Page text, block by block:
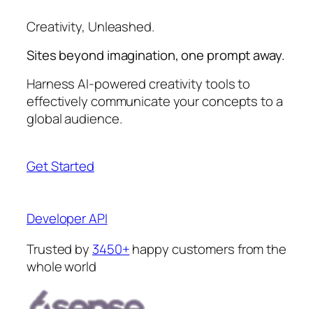
Creativity, Unleashed.
Sites beyond imagination, one prompt away.
Harness AI-powered creativity tools to
effectively communicate your concepts to a
global audience.
Get Started
Developer API
Trusted by 3450+happy customers from the
whole world